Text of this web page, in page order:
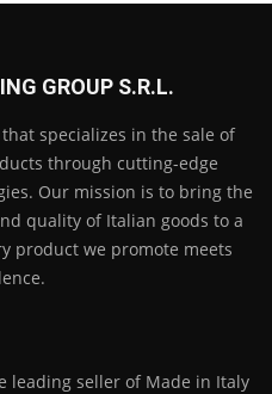
GROUP S.R.L.
specializes in the sale of
through cutting-edge
Our mission is to bring the
quality of Italian goods to a
product we promote meets
leading seller of Made in Italy